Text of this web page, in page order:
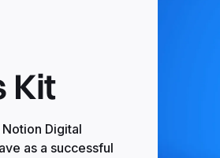
Kit
Digital
as a successful